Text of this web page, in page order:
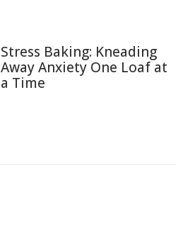
Stress Baking: Kneading
Away Anxiety One Loaf at
a Time